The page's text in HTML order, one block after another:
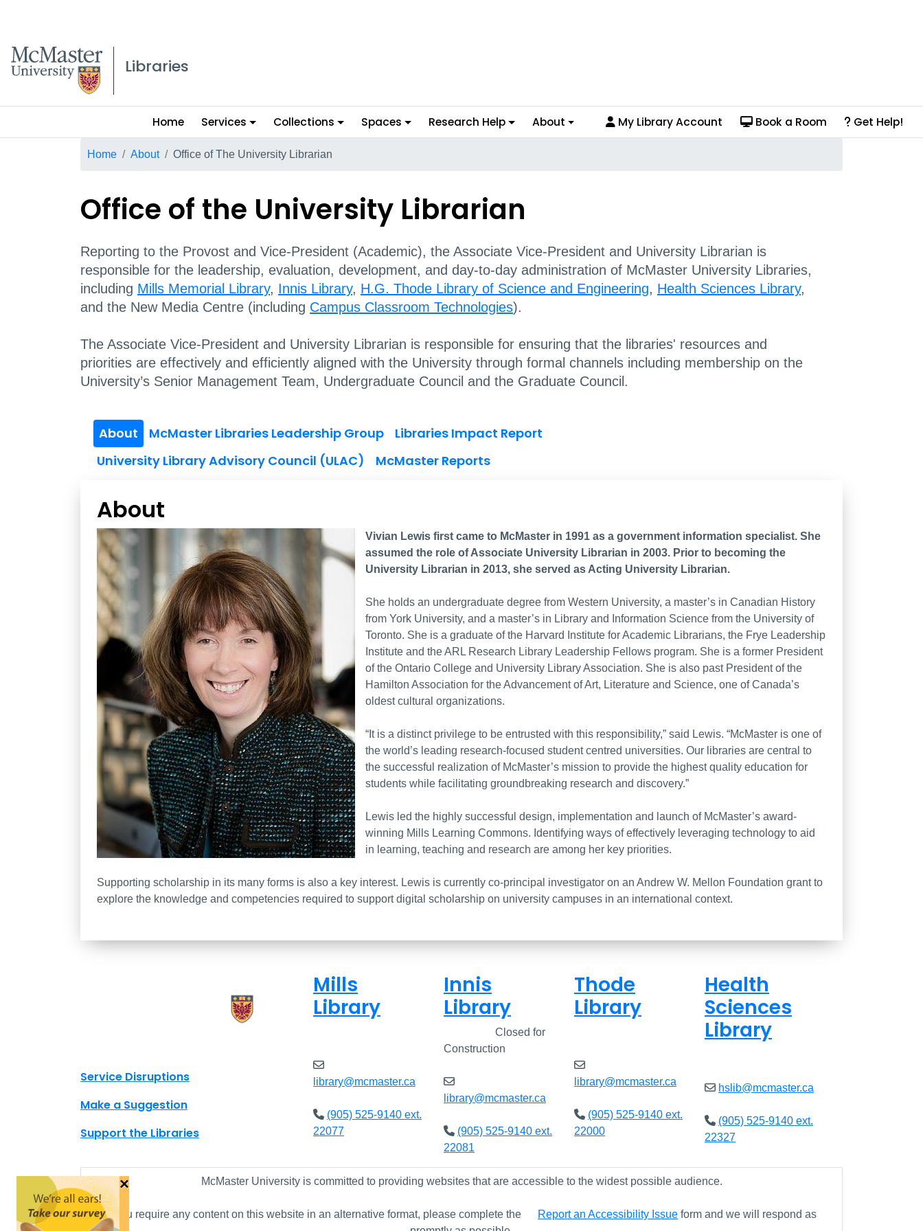
McMaster logo
Libraries
Main
menu
Home Services Collections Spaces Research Help About My Library Account Book a Room Get Help!
Breadcrumb
Home About Office of The University Librarian
Office of the University Librarian
Reporting to the Provost and Vice-President (Academic), the Associate Vice-President and University Librarian is
responsible for the leadership, evaluation, development, and day-to-day administration of McMaster University Libraries,
including Mills Memorial Library, Innis Library, H.G. Thode Library of Science and Engineering, Health Sciences Library,
and the New Media Centre (including Campus Classroom Technologies).
The Associate Vice-President and University Librarian is responsible for ensuring that the libraries' resources and
priorities are effectively and efficiently aligned with the University through formal channels including membership on the
University’s Senior Management Team, Undergraduate Council and the Graduate Council.
About McMaster Libraries Leadership Group
Libraries Impact Report
University Library Advisory Council (ULAC)
McMaster Reports
About
Vivian Lewis Bio
Image
Vivian Lewis first came to McMaster in 1991 as a government information specialist. She
assumed the role of Associate University Librarian in 2003. Prior to becoming the
University Librarian in 2013, she served as Acting University Librarian.
She holds an undergraduate degree from Western University, a master’s in Canadian History
from York University, and a master’s in Library and Information Science from the University of
Toronto. She is a graduate of the Harvard Institute for Academic Librarians, the Frye Leadership
Institute and the ARL Research Library Leadership Fellows program. She is a former President
of the Ontario College and University Library Association. She is also past President of the
Hamilton Association for the Advancement of Art, Literature and Science, one of Canada’s
oldest cultural organizations.
“It is a distinct privilege to be entrusted with this responsibility,” said Lewis. “McMaster is one of
the world’s leading research-focused student centred universities. Our libraries are central to
the successful realization of McMaster’s mission to provide the highest quality education for
students while facilitating groundbreaking research and discovery.”
Lewis led the highly successful design, implementation and launch of McMaster’s award-
winning Mills Learning Commons. Identifying ways of effectively leveraging technology to aid
in learning, teaching and research are among her key priorities.
Supporting scholarship in its many forms is also a key interest. Lewis is currently co-principal investigator on an Andrew W. Mellon Foundation grant to
explore the knowledge and competencies required to support digital scholarship on university campuses in an international context.
Site footer links
Service Disruptions
Make a Suggestion
Support the Libraries
Mills
Library
library@mcmaster.ca
(905) 525-9140 ext.
22077
Innis
Library
Closed for
Construction
library@mcmaster.ca
(905) 525-9140 ext.
22081
Thode
Library
library@mcmaster.ca
(905) 525-9140 ext.
22000
Health
Sciences
Library
hslib@mcmaster.ca
(905) 525-9140 ext.
22327
McMaster University is committed to providing websites that are accessible to the widest possible audience.
If you require any content on this website in an alternative format, please complete the Report an Accessibility Issue form and we will respond as
×